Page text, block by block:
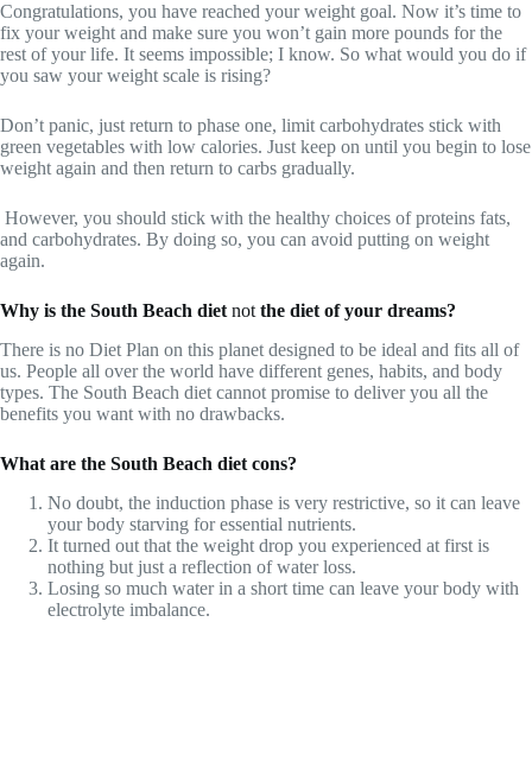
Congratulations, you have reached your weight goal. Now it’s time to
fix your weight and make sure you won’t gain more pounds for the
rest of your life. It seems impossible; I know. So what would you do if
you saw your weight scale is rising?
Don’t panic, just return to phase one, limit carbohydrates stick with
green vegetables with low calories. Just keep on until you begin to lose
weight again and then return to carbs gradually.
However, you should stick with the healthy choices of proteins fats,
and carbohydrates. By doing so, you can avoid putting on weight
again.
Why is the South Beach diet not the diet of your dreams?
There is no Diet Plan on this planet designed to be ideal and fits all of
us. People all over the world have different genes, habits, and body
types. The South Beach diet cannot promise to deliver you all the
benefits you want with no drawbacks.
What are the South Beach diet cons?
No doubt, the induction phase is very restrictive, so it can leave
your body starving for essential nutrients.
It turned out that the weight drop you experienced at first is
nothing but just a reflection of water loss.
Losing so much water in a short time can leave your body with
electrolyte imbalance.